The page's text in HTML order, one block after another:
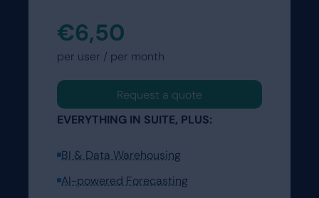
€6,50
per user / per month
Request a quote
EVERYTHING IN SUITE, PLUS:
BI & Data Warehousing
AI-powered Forecasting